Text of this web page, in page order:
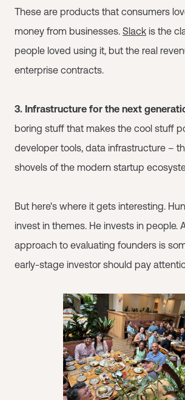
These are products that consumers
money from businesses. Slack is the
people loved using it, but the real
enterprise contracts.
3. Infrastructure for the next
boring stuff that makes the cool stuff
developer tools, data infrastructure –
shovels of the modern startup
But here's where it gets interesting.
invest in themes. He invests in people.
approach to evaluating founders is
early-stage investor should pay